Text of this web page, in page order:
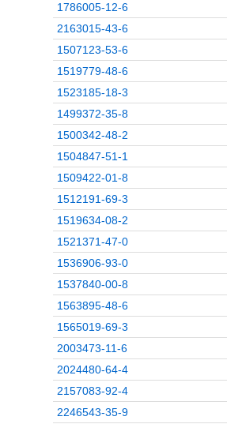
1786005-12-6
2163015-43-6
1507123-53-6
1519779-48-6
1523185-18-3
1499372-35-8
1500342-48-2
1504847-51-1
1509422-01-8
1512191-69-3
1519634-08-2
1521371-47-0
1536906-93-0
1537840-00-8
1563895-48-6
1565019-69-3
2003473-11-6
2024480-64-4
2157083-92-4
2246543-35-9